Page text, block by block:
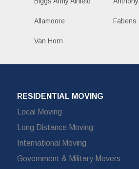
Allamoore Fabens
Van Horn
RESIDENTIAL MOVING
Local Moving
Long Distance Moving
International Moving
Government & Military Movers